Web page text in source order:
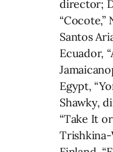
director;
“Cocote,”
Santos
Ecuador,
Egypt,
Shawky,
“Take It